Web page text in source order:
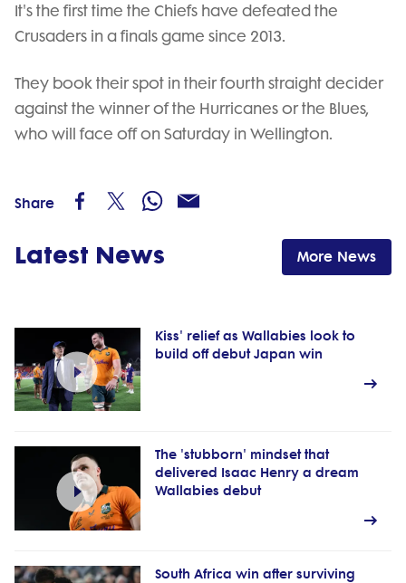
It's the first time the Chiefs have defeated the
Crusaders in a finals game since 2013.
They book their spot in their fourth straight decider
against the winner of the Hurricanes or the Blues,
who will face off on Saturday in Wellington.
Share
Latest News More News
Kiss' relief as Wallabies look to
build off debut Japan win
The 'stubborn' mindset that
delivered Isaac Henry a dream
Wallabies debut
South Africa win after surviving